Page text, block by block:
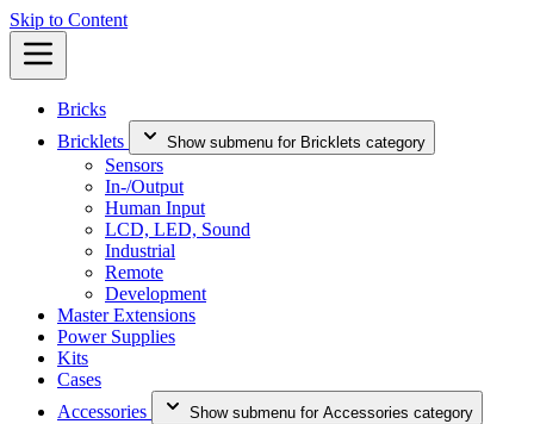
Skip to Content
Bricks
Bricklets
Show submenu for Bricklets category
Sensors
In-/Output
Human Input
LCD, LED, Sound
Industrial
Remote
Development
Master Extensions
Power Supplies
Kits
Cases
Accessories
Show submenu for Accessories category